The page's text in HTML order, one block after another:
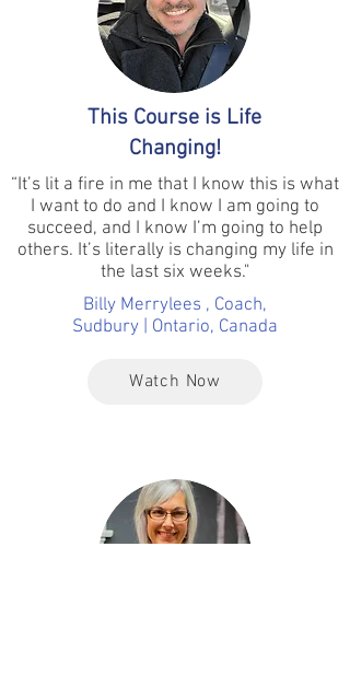
This Course is Life
Changing!
“It’s lit a fire in me that I know this is what
I want to do and I know I am going to
succeed, and I know I’m going to help
others. It’s literally is changing my life in
the last six weeks."
Billy Merrylees , Coach,
Sudbury | Ontario, Canada
Watch Now